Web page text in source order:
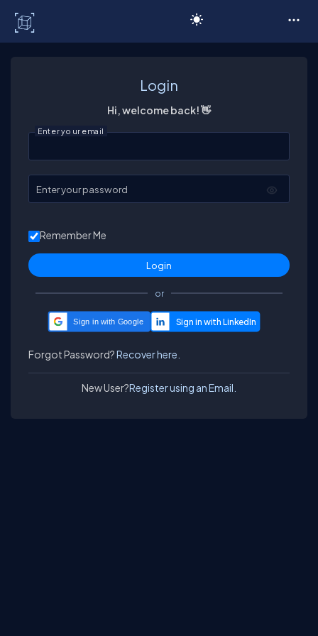
Login
Hi, welcome back! 👋
Enter your email
Enter your password
Remember Me
or
Sign in with Google
Forgot Password?Recover here.
New User?Register using an Email.